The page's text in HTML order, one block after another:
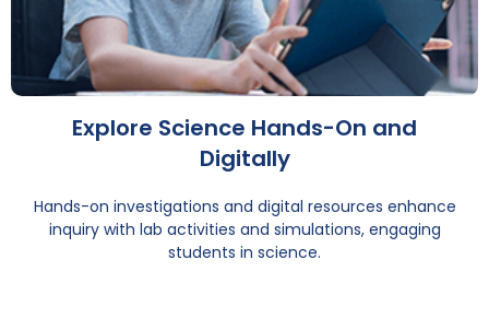
Explore Science Hands-On and
Digitally
Hands-on investigations and digital resources enhance
inquiry with lab activities and simulations, engaging
students in science.